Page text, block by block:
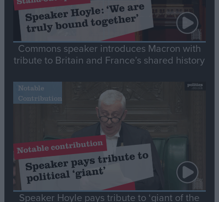
Commons speaker introduces Macron with
tribute to Britain and France’s shared history
Notable
Contribution
Speaker Hoyle pays tribute to ‘giant of the